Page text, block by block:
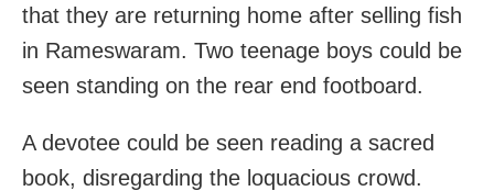
that they are returning home after selling fish
in Rameswaram. Two teenage boys could be
seen standing on the rear end footboard.
A devotee could be seen reading a sacred
book, disregarding the loquacious crowd.